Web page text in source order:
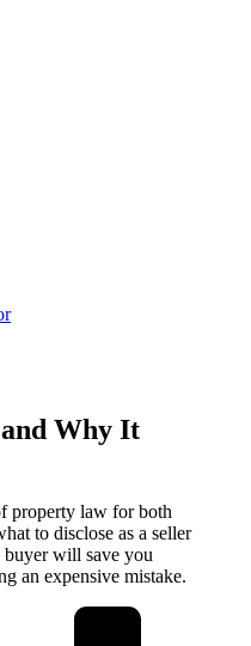
Why It
property law for both
to disclose as a seller
buyer will save you
an expensive mistake.